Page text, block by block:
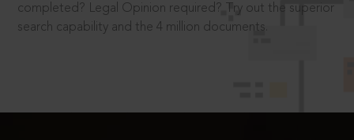
completed? Legal Opinion required? Try out the superior
search capability and the 4 million documents.